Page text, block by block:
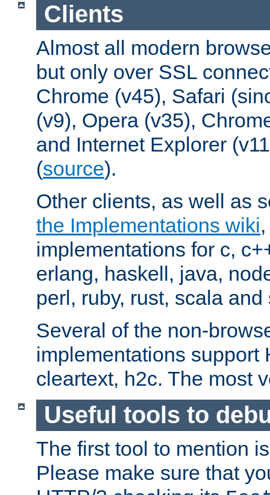
Clients
Almost all modern
but only over SSL
Chrome (v45), Safari
(v9), Opera (v35),
and Internet Explorer
(source).
Other clients, as well as
the Implementations wiki
implementations for c,
erlang, haskell, java,
perl, ruby, rust, scala and
Several of the non-
implementations support
cleartext, h2c. The most
Useful tools to
The first tool to mention
Please make sure that